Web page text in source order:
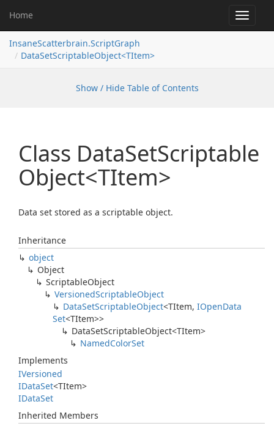
Toggle
Home
InsaneScatterbrain.ScriptGraph
DataSetScriptableObject<TItem>
Show / Hide Table of Contents
Class DataSetScriptable
Object<TItem>
Data set stored as a scriptable object.
Inheritance
object
Object
ScriptableObject
VersionedScriptableObject
DataSetScriptableObject<TItem, IOpenData
Set<TItem>>
DataSetScriptableObject<TItem>
NamedColorSet
Implements
IVersioned
IDataSet<TItem>
IDataSet
Inherited Members